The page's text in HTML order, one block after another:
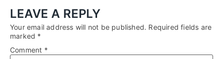
LEAVE A REPLY
Your email address will not be published. Required fields are
marked *
Comment *